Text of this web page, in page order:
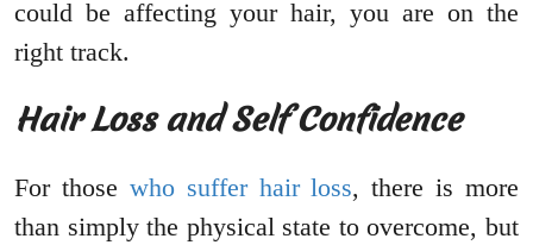
could be affecting your hair, you are on the
right track.
Hair Loss and Self Confidence
For those who suffer hair loss, there is more
than simply the physical state to overcome, but